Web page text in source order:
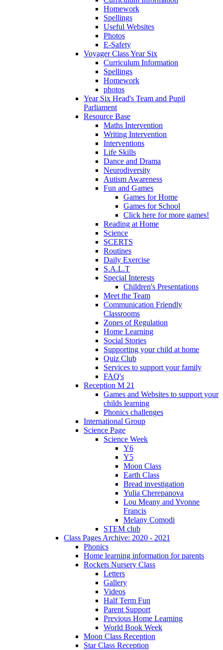
Homework
Spellings
Useful Websites
Photos
E-Safety
Voyager Class Year Six
Curriculum Information
Spellings
Homework
photos
Year Six Head's Team and Pupil
Parliament
Resource Base
Maths Intervention
Writing Intervention
Interventions
Life Skills
Dance and Drama
Neurodiversity
Autism Awareness
Fun and Games
Games for Home
Games for School
Click here for more games!
Reading at Home
Science
SCERTS
Routines
Daily Exercise
S.A.L.T
Special Interests
Children's Presentations
Meet the Team
Communication Friendly
Classrooms
Zones of Regulation
Home Learning
Social Stories
Supporting your child at home
Quiz Club
Services to support your family
FAQ's
Reception M 21
Games and Websites to support your
childs learning
Phonics challenges
International Group
Science Page
Science Week
Y6
Y5
Moon Class
Earth Class
Bread investigation
Yulia Cherepanova
Lou Meany and Yvonne
Francis
Melany Comodi
STEM club
Class Pages Archive: 2020 - 2021
Phonics
Home learning information for parents
Rockets Nursery Class
Letters
Gallery
Videos
Half Term Fun
Parent Support
Previous Home Learning
World Book Week
Moon Class Reception
Star Class Reception